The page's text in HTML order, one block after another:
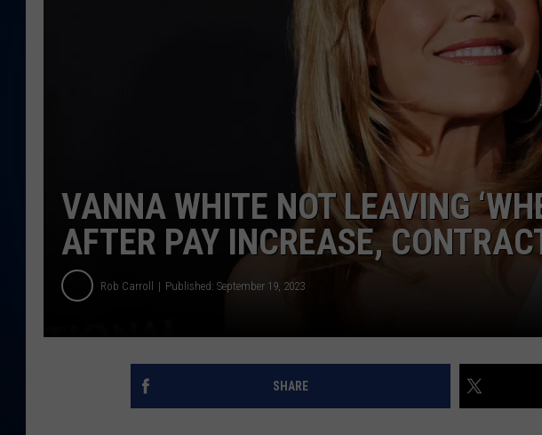
DANIELLE
VANNA WHITE NOT LEAVING
AFTER PAY INCREASE,
Rob Carroll Published: September 19, 2023
SHARE